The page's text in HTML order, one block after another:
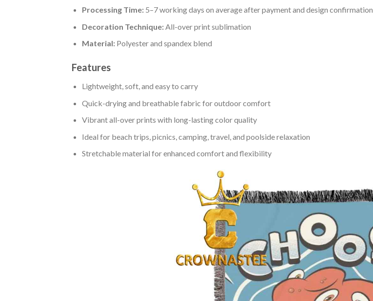
Processing Time:5–7 working days on average after payment and design confirmation
Decoration Technique:All-over print sublimation
Material:Polyester and spandex blend
Features
Lightweight, soft, and easy to carry
Quick-drying and breathable fabric for outdoor comfort
Vibrant all-over prints with long-lasting color quality
Ideal for beach trips, picnics, camping, travel, and poolside relaxation
Stretchable material for enhanced comfort and flexibility